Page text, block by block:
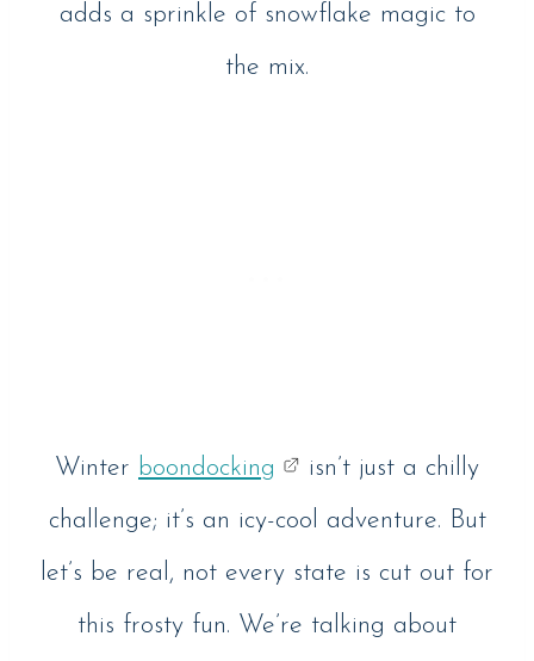
adds a sprinkle of snowflake magic to
the mix.
Winter boondocking
isn’t just a chilly
challenge; it’s an icy-cool adventure. But
let’s be real, not every state is cut out for
this frosty fun. We’re talking about